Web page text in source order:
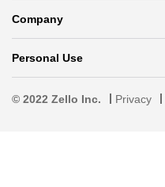
Company
Personal Use
© 2022 Zello Inc. Privacy